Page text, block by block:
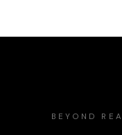
BEYOND